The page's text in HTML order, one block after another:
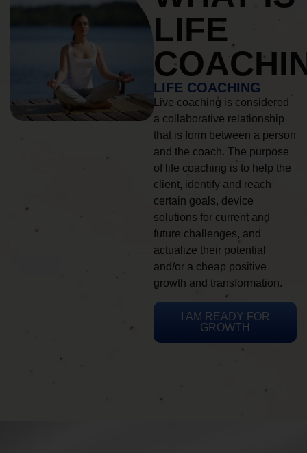
LIFE
LIFE COACHING
Live coaching is considered
a collaborative relationship
that is form between a person
and the coach. The purpose
of life coaching is to help the
client, identify and reach
certain goals, device
solutions for current and
future challenges, and
actualize their potential
and/or a cheap positive
growth and transformation.
I AM READY FOR
GROWTH